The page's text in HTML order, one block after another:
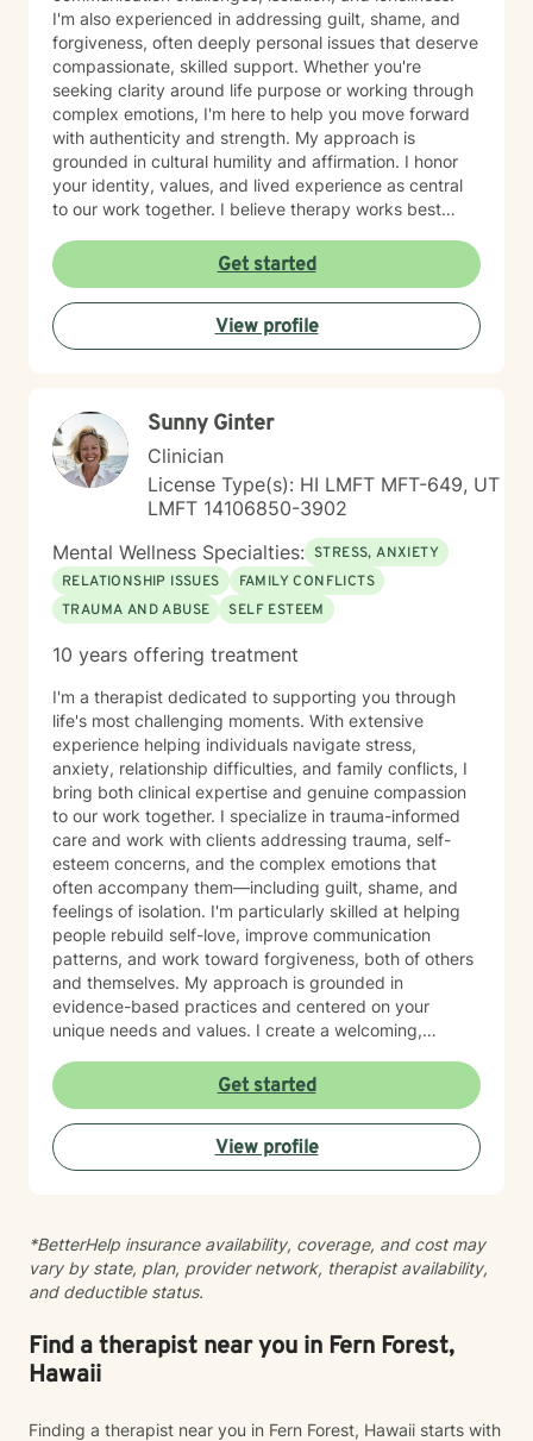
I'm also experienced in addressing guilt, shame, and
forgiveness, often deeply personal issues that deserve
compassionate, skilled support. Whether you're
seeking clarity around life purpose or working through
complex emotions, I'm here to help you move forward
with authenticity and strength. My approach is
grounded in cultural humility and affirmation. I honor
your identity, values, and lived experience as central
to our work together. I believe therapy works best
judgment, and supported by someone who
understands the unique challenges you face. I'm
committed to creating a safe, affirming space where
you can explore who you are and who you want to
become. If you're ready to take that step, I'm honored
Get started
View profile
Sunny Ginter
Clinician
License Type(s): HI LMFT MFT-649, UT
LMFT 14106850-3902
Mental Wellness Specialties: STRESS, ANXIETY
RELATIONSHIP ISSUES
FAMILY CONFLICTS
TRAUMA AND ABUSE
SELF ESTEEM
10 years offering treatment
I'm a therapist dedicated to supporting you through
life's most challenging moments. With extensive
experience helping individuals navigate stress,
anxiety, relationship difficulties, and family conflicts, I
bring both clinical expertise and genuine compassion
to our work together. I specialize in trauma-informed
care and work with clients addressing trauma, self-
esteem concerns, and the complex emotions that
often accompany them—including guilt, shame, and
feelings of isolation. I'm particularly skilled at helping
people rebuild self-love, improve communication
patterns, and work toward forgiveness, both of others
and themselves. My approach is grounded in
evidence-based practices and centered on your
unique needs and values. I create a welcoming,
experiences at your own pace. Whether you're
working through social anxiety, relationship
challenges, or deeper wounds, I'm here to support
your healing and growth. Taking the step to seek
therapy is an act of courage, and I'm honored to walk
Get started
View profile
*BetterHelp insurance availability, coverage, and cost may
vary by state, plan, provider network, therapist availability,
and deductible status.
Find a therapist near you in Fern Forest,
Hawaii
Finding a therapist near you in Fern Forest, Hawaii starts with